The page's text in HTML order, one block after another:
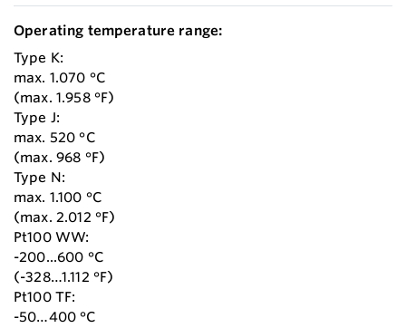
Operating temperature range:
Type K:
max. 1.070 °C
(max. 1.958 °F)
Type J:
max. 520 °C
(max. 968 °F)
Type N:
max. 1.100 °C
(max. 2.012 °F)
Pt100 WW:
-200...600 °C
(-328…1.112 °F)
Pt100 TF:
-50…400 °C